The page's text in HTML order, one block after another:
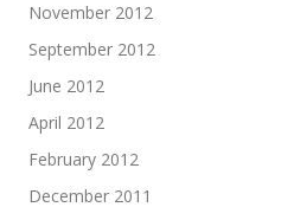
November 2012
September 2012
June 2012
April 2012
February 2012
December 2011